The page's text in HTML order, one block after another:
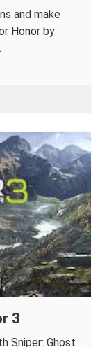
and make
Honor by
3
Sniper: Ghost